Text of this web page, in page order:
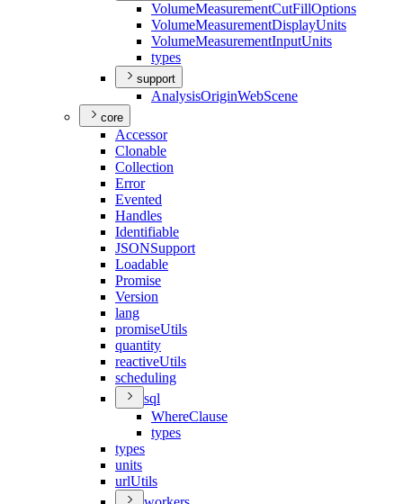
VolumeMeasurementCutFillOptions
VolumeMeasurementDisplayUnits
VolumeMeasurementInputUnits
types
support
AnalysisOriginWebScene
core
Accessor
Clonable
Collection
Error
Evented
Handles
Identifiable
JSONSupport
Loadable
Promise
Version
lang
promiseUtils
quantity
reactiveUtils
scheduling
sql
WhereClause
types
types
units
urlUtils